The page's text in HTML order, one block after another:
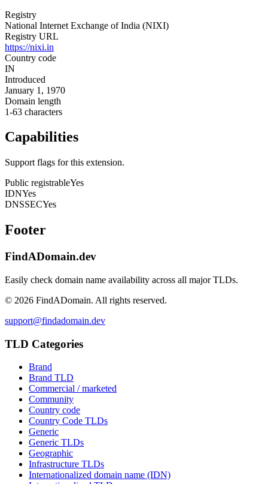
Registry
National Internet Exchange of India (NIXI)
Registry URL
https://nixi.in
Country code
IN
Introduced
January 1, 1970
Domain length
1-63 characters
Capabilities
Support flags for this extension.
Public registrableYes
IDNYes
DNSSECYes
Footer
FindADomain.dev
Easily check domain name availability across all major TLDs.
© 2026 FindADomain. All rights reserved.
support@findadomain.dev
TLD Categories
Brand
Brand TLD
Commercial / marketed
Community
Country code
Country Code TLDs
Generic
Generic TLDs
Geographic
Infrastructure TLDs
Internationalized domain name (IDN)